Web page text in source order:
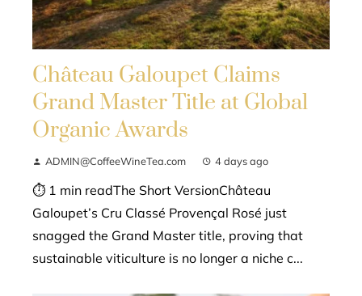
Château Galoupet Claims
Grand Master Title at Global
Organic Awards
ADMIN@CoffeeWineTea.com 4 days ago
⏱ 1 min readThe Short VersionChâteau
Galoupet’s Cru Classé Provençal Rosé just
snagged the Grand Master title, proving that
sustainable viticulture is no longer a niche c...